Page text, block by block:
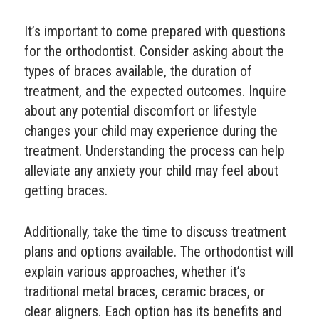
It’s important to come prepared with questions
for the orthodontist. Consider asking about the
types of braces available, the duration of
treatment, and the expected outcomes. Inquire
about any potential discomfort or lifestyle
changes your child may experience during the
treatment. Understanding the process can help
alleviate any anxiety your child may feel about
getting braces.
Additionally, take the time to discuss treatment
plans and options available. The orthodontist will
explain various approaches, whether it’s
traditional metal braces, ceramic braces, or
clear aligners. Each option has its benefits and